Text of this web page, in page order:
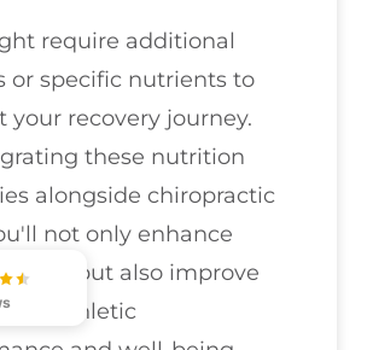
require additional
or specific nutrients to
your recovery journey.
these nutrition
alongside chiropractic
not only enhance
but also improve
athletic